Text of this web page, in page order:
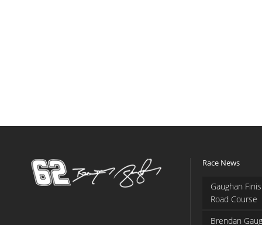
Race News
Gaughan
Road Course
Brendan